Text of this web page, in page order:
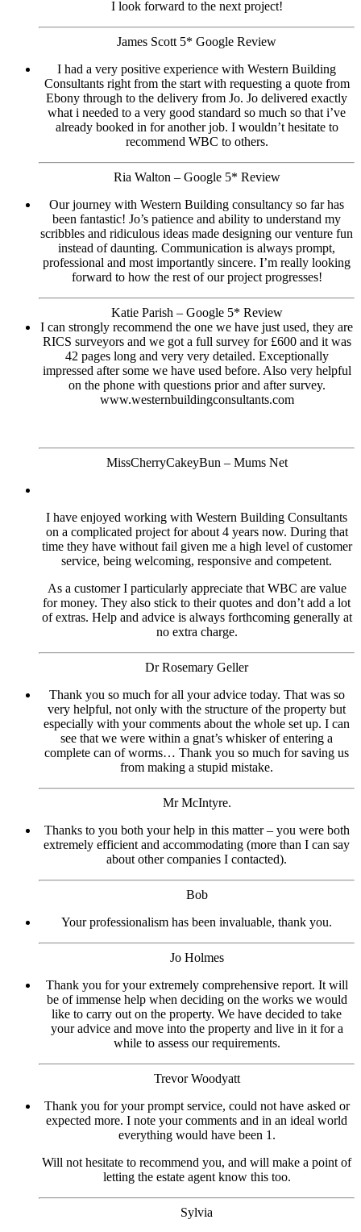
I look forward to the next project!
James Scott 5* Google Review
I had a very positive experience with Western Building
Consultants right from the start with requesting a quote from
Ebony through to the delivery from Jo. Jo delivered exactly
what i needed to a very good standard so much so that i’ve
already booked in for another job. I wouldn’t hesitate to
recommend WBC to others.
Ria Walton – Google 5* Review
Our journey with Western Building consultancy so far has
been fantastic! Jo’s patience and ability to understand my
scribbles and ridiculous ideas made designing our venture fun
instead of daunting. Communication is always prompt,
professional and most importantly sincere. I’m really looking
forward to how the rest of our project progresses!
Katie Parish – Google 5* Review
I can strongly recommend the one we have just used, they are
RICS surveyors and we got a full survey for £600 and it was
42 pages long and very very detailed. Exceptionally
impressed after some we have used before. Also very helpful
on the phone with questions prior and after survey.
www.westernbuildingconsultants.com
MissCherryCakeyBun – Mums Net
I have enjoyed working with Western Building Consultants
on a complicated project for about 4 years now. During that
time they have without fail given me a high level of customer
service, being welcoming, responsive and competent.
As a customer I particularly appreciate that WBC are value
for money. They also stick to their quotes and don’t add a lot
of extras. Help and advice is always forthcoming generally at
no extra charge.
Dr Rosemary Geller
Thank you so much for all your advice today. That was so
very helpful, not only with the structure of the property but
especially with your comments about the whole set up. I can
see that we were within a gnat’s whisker of entering a
complete can of worms… Thank you so much for saving us
from making a stupid mistake.
Mr McIntyre.
Thanks to you both your help in this matter – you were both
extremely efficient and accommodating (more than I can say
about other companies I contacted).
Bob
Your professionalism has been invaluable, thank you.
Jo Holmes
Thank you for your extremely comprehensive report. It will
be of immense help when deciding on the works we would
like to carry out on the property. We have decided to take
your advice and move into the property and live in it for a
while to assess our requirements.
Trevor Woodyatt
Thank you for your prompt service, could not have asked or
expected more. I note your comments and in an ideal world
everything would have been 1.
Will not hesitate to recommend you, and will make a point of
letting the estate agent know this too.
Sylvia